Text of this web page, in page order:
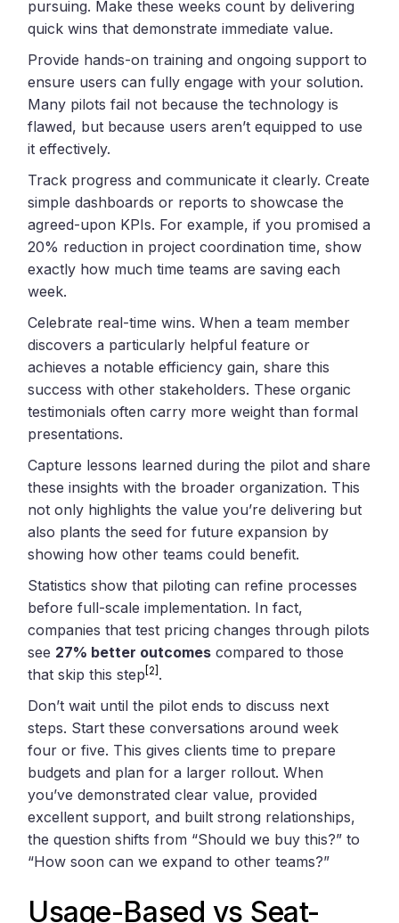
pursuing. Make these weeks count by delivering
quick wins that demonstrate immediate value.
Provide hands-on training and ongoing support to
ensure users can fully engage with your solution.
Many pilots fail not because the technology is
flawed, but because users aren’t equipped to use
it effectively.
Track progress and communicate it clearly. Create
simple dashboards or reports to showcase the
agreed-upon KPIs. For example, if you promised a
20% reduction in project coordination time, show
exactly how much time teams are saving each
week.
Celebrate real-time wins. When a team member
discovers a particularly helpful feature or
achieves a notable efficiency gain, share this
success with other stakeholders. These organic
testimonials often carry more weight than formal
presentations.
Capture lessons learned during the pilot and share
these insights with the broader organization. This
not only highlights the value you’re delivering but
also plants the seed for future expansion by
showing how other teams could benefit.
Statistics show that piloting can refine processes
before full-scale implementation. In fact,
companies that test pricing changes through pilots
see 27% better outcomes compared to those
that skip this step [2] .
Don’t wait until the pilot ends to discuss next
steps. Start these conversations around week
four or five. This gives clients time to prepare
budgets and plan for a larger rollout. When
you’ve demonstrated clear value, provided
excellent support, and built strong relationships,
the question shifts from “Should we buy this?” to
“How soon can we expand to other teams?”
Usage-Based vs Seat-